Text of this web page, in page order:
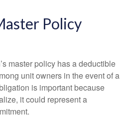
Policy
master policy has a deductible
unit owners in the event of a
is important because
it could represent a